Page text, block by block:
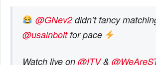
@GNev2didn’t fancy
@usainboltfor pace
Watch live on @ITV&